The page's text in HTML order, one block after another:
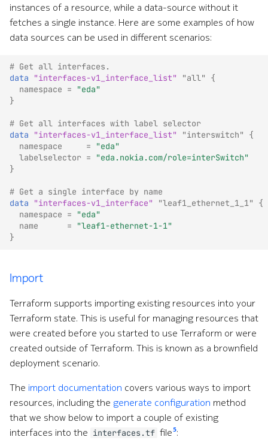
instances of a resource, while a data-source without it
fetches a single instance. Here are some examples of how
data sources can be used in different scenarios:
# Get all interfaces.
data
"interfaces-v1_interface_list" "all"
{
namespace =
"eda"
}
# Get all interfaces with label selector
data
"interfaces-v1_interface_list" "interswitch"
{
namespace
=
"eda"
labelselector =
"eda.nokia.com/role=interSwitch"
}
# Get a single interface by name
data
"interfaces-v1_interface" "leaf1_ethernet_1_1"
{
namespace =
"eda"
name
=
"leaf1-ethernet-1-1"
}
Import
Terraform supports importing existing resources into your
Terraform state. This is useful for managing resources that
were created before you started to use Terraform or were
created outside of Terraform. This is known as a brownfield
deployment scenario.
The import documentation covers various ways to import
resources, including the generate configuration method
that we show below to import a couple of existing
interfaces into the interfaces.tf file5: